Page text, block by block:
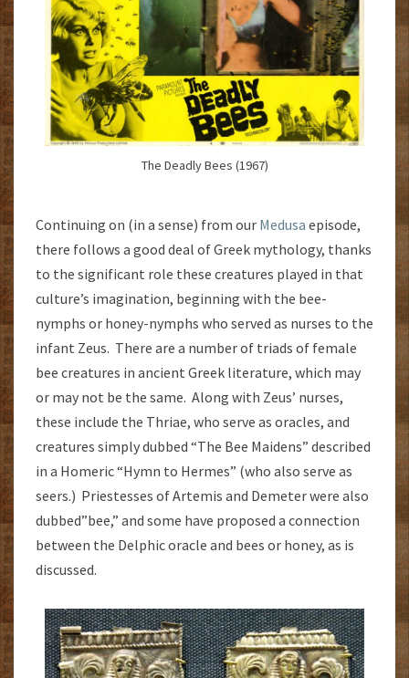
The Deadly Bees (1967)
Continuing on (in a sense) from our Medusa episode,
there follows a good deal of Greek mythology, thanks
to the significant role these creatures played in that
culture’s imagination, beginning with the bee-
nymphs or honey-nymphs who served as nurses to the
infant Zeus. There are a number of triads of female
bee creatures in ancient Greek literature, which may
or may not be the same. Along with Zeus’ nurses,
these include the Thriae, who serve as oracles, and
creatures simply dubbed “The Bee Maidens” described
in a Homeric “Hymn to Hermes” (who also serve as
seers.) Priestesses of Artemis and Demeter were also
dubbed”bee,” and some have proposed a connection
between the Delphic oracle and bees or honey, as is
discussed.